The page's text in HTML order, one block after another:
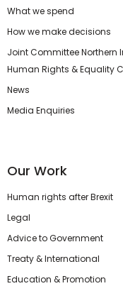
What we spend
How we make decisions
Joint Committee Northern
Human Rights & Equality
News
Media Enquiries
Our Work
Human rights after Brexit
Legal
Advice to Government
Treaty & International
Education & Promotion